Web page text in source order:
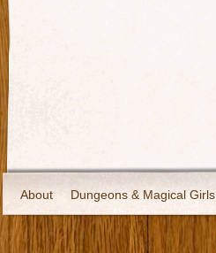
About Dungeons & Magical Girls